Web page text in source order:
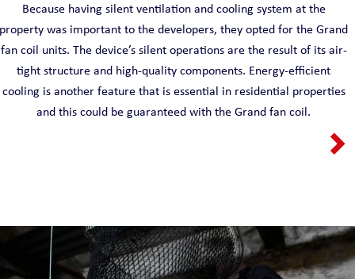
Because having silent ventilation and cooling system at the
property was important to the developers, they opted for the Grand
fan coil units. The device’s silent operations are the result of its air-
tight structure and high-quality components. Energy-efficient
cooling is another feature that is essential in residential properties
and this could be guaranteed with the Grand fan coil.